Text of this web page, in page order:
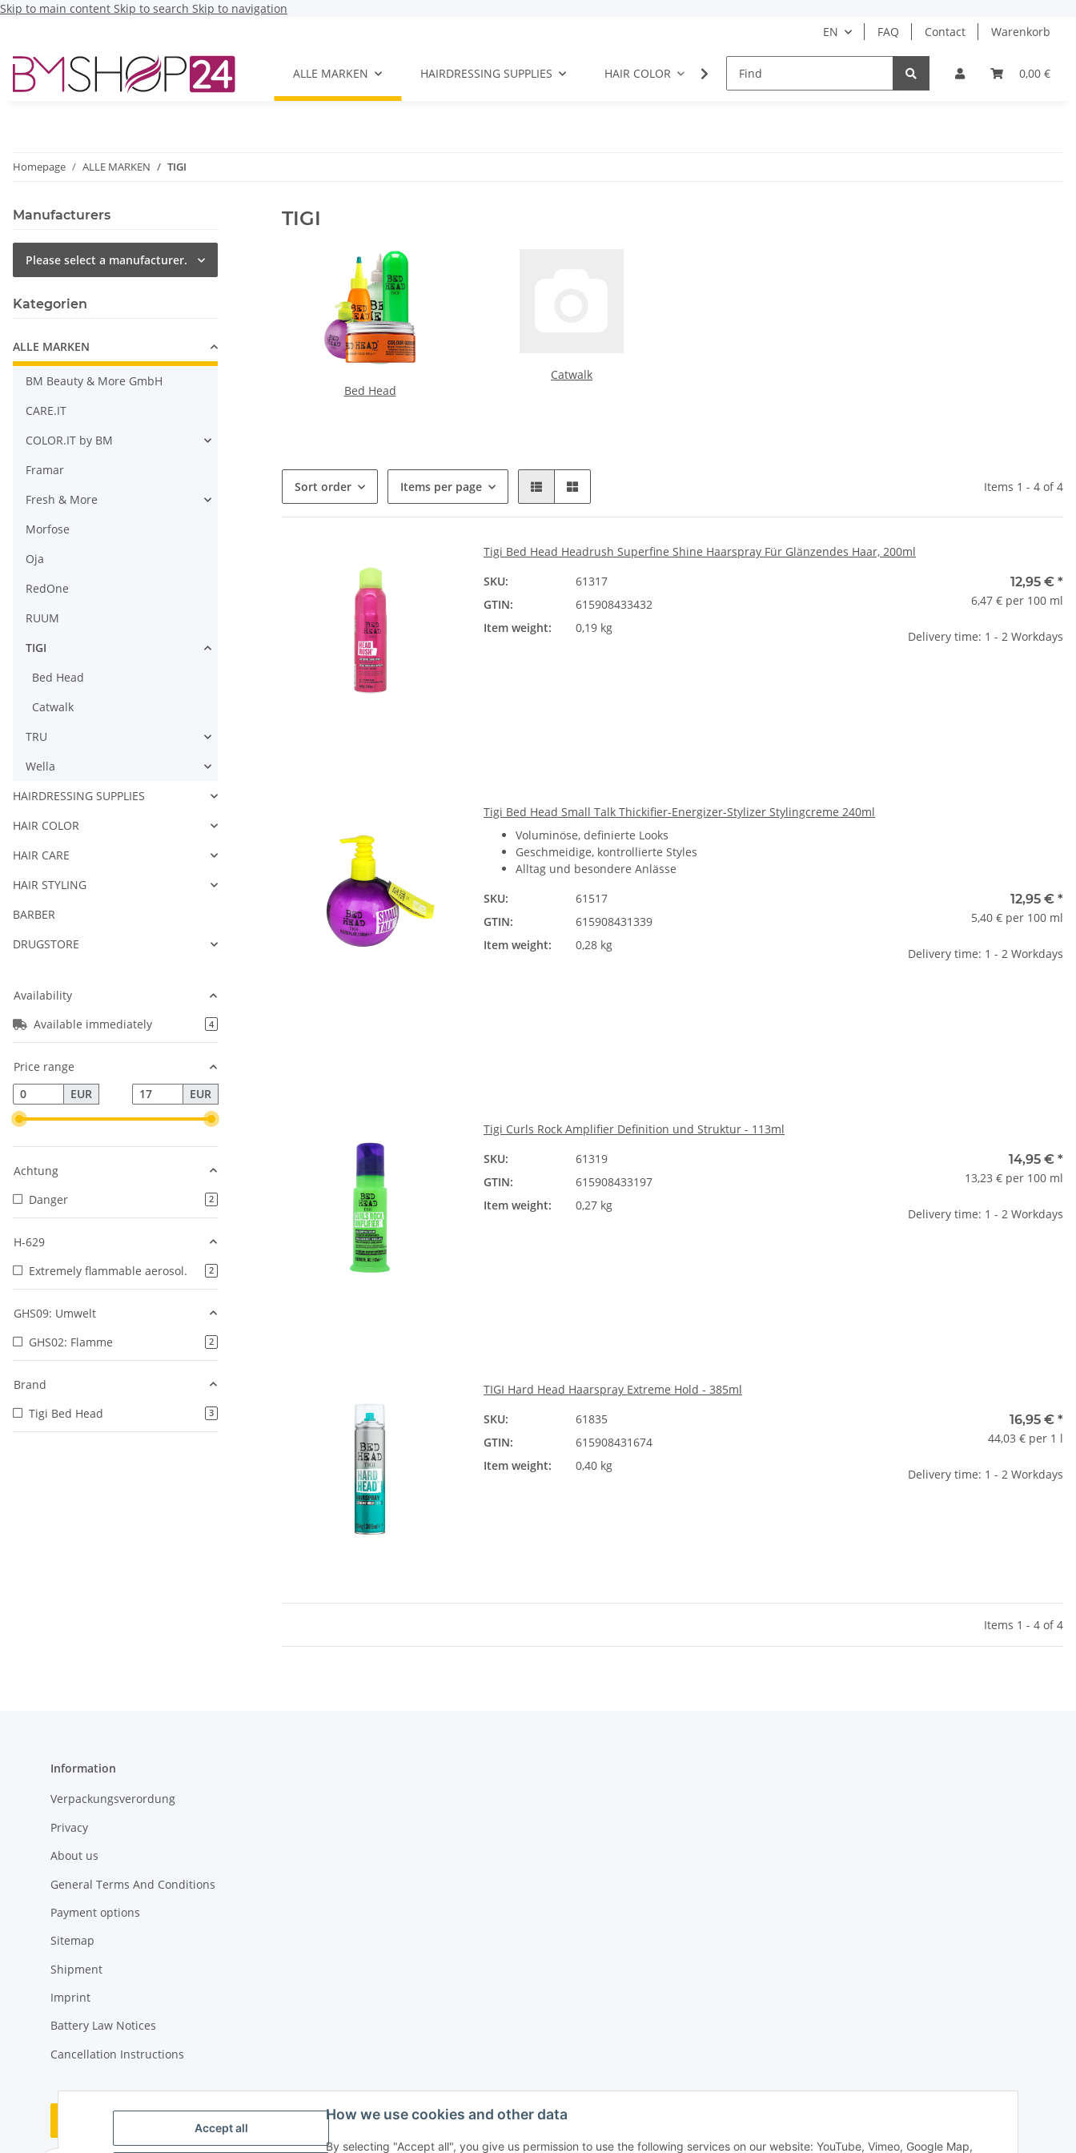
Skip to main content Skip to search Skip to navigation
Accept all
How we use cookies and other data
By selecting "Accept all", you give us permission to use the following services on our website: YouTube, Vimeo, Google Map,
EN FAQ Contact Warenkorb
0,00 €
ALLE MARKEN HAIRDRESSING SUPPLIES HAIR COLOR HAIR CARE HAIR STYLING BARBER
Homepage ALLE MARKEN TIGI
TIGI
Bed Head
Catwalk
Sort order Items per page Items 1 - 4 of 4
Tigi Bed Head Headrush Superfine Shine Haarspray Für Glänzendes Haar, 200ml
SKU:
61317
GTIN:
615908433432
Item weight:
0,19 kg
12,95 € *
6,47 € per 100 ml
Delivery time: 1 - 2 Workdays
Tigi Bed Head Small Talk Thickifier-Energizer-Stylizer Stylingcreme 240ml
Voluminöse, definierte Looks
Geschmeidige, kontrollierte Styles
Alltag und besondere Anlässe
SKU:
61517
GTIN:
615908431339
Item weight:
0,28 kg
12,95 € *
5,40 € per 100 ml
Delivery time: 1 - 2 Workdays
Tigi Curls Rock Amplifier Definition und Struktur - 113ml
SKU:
61319
GTIN:
615908433197
Item weight:
0,27 kg
14,95 € *
13,23 € per 100 ml
Delivery time: 1 - 2 Workdays
TIGI Hard Head Haarspray Extreme Hold - 385ml
SKU:
61835
GTIN:
615908431674
Item weight:
0,40 kg
16,95 € *
44,03 € per 1 l
Delivery time: 1 - 2 Workdays
Items 1 - 4 of 4
Manufacturers
Please select a manufacturer.
Kategorien
ALLE MARKEN
BM Beauty & More GmbH
CARE.IT
COLOR.IT by BM
Framar
Fresh & More
Morfose
Oja
RedOne
RUUM
TIGI
Bed Head
Catwalk
TRU
Wella
HAIRDRESSING SUPPLIES
HAIR COLOR
HAIR CARE
HAIR STYLING
BARBER
DRUGSTORE
Availability
Available immediately
4products found
Price range
EUR
EUR
Achtung
Danger
2products found
H-629
Extremely flammable aerosol.
2products found
GHS09: Umwelt
GHS02: Flamme
2products found
Brand
Tigi Bed Head
3products found
Information
Verpackungsverordung
Privacy
About us
General Terms And Conditions
Payment options
Sitemap
Shipment
Imprint
Battery Law Notices
Cancellation Instructions
Withdraw contract